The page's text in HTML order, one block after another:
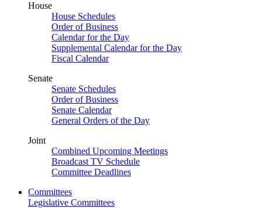
House
House Schedules
Order of Business
Calendar for the Day
Supplemental Calendar for the Day
Fiscal Calendar
Senate
Senate Schedules
Order of Business
Senate Calendar
General Orders of the Day
Joint
Combined Upcoming Meetings
Broadcast TV Schedule
Committee Deadlines
Committees
Legislative Committees